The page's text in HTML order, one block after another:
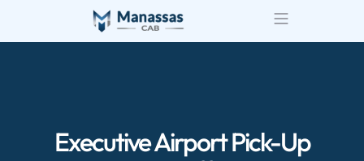
Executive Airport Pick-Up